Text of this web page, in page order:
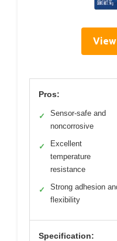
Pros:
✓
Sensor-safe and
noncorrosive
✓
Excellent
temperature
resistance
✓
Strong adhesion
flexibility
Specification: